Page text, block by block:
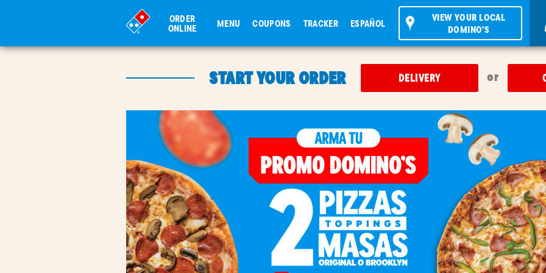
ORDER
ONLINE
MENU COUPONS TRACKER ESPAÑOL
VIEW YOUR LOCAL
DOMINO'S
START YOUR ORDER DELIVERY or